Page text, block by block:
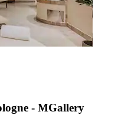
- MGallery